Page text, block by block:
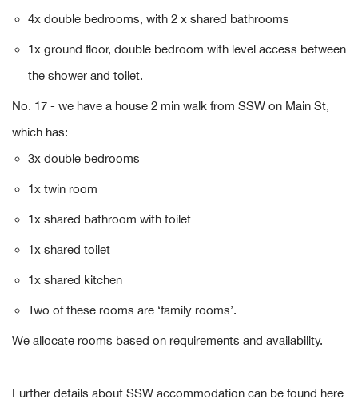
4x double bedrooms, with 2 x shared bathrooms
1x ground floor, double bedroom with level access between
the shower and toilet.
No. 17 - we have a house 2 min walk from SSW on Main St,
which has:
3x double bedrooms
1x twin room
1x shared bathroom with toilet
1x shared toilet
1x shared kitchen
Two of these rooms are ‘family rooms’.
We allocate rooms based on requirements and availability.
Further details about SSW accommodation can be found here